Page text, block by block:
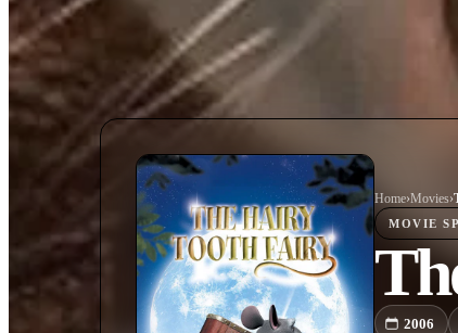
Home›Movies›
MOVIE
2006